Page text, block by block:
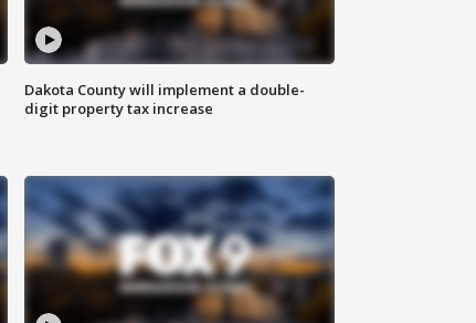
Dakota County will implement a double-
digit property tax increase